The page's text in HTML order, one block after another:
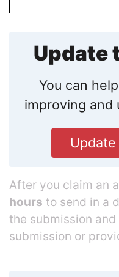
Update
You can
improving and
After you claim an
hours to send in a
the submission
submission or